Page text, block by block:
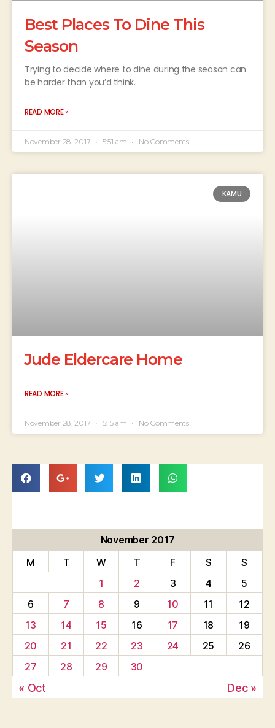
Best Places To Dine This
Season
Trying to decide where to dine during the season can
be harder than you’d think.
READ MORE »
November 28, 2017 5:51 am No Comments
KAMU
Jude Eldercare Home
READ MORE »
November 28, 2017 5:15 am No Comments
November 2017
M
T W T F S
S
1
2 3 4
5
6
7 8 9 10 11
12
13
14 15 16 17 18
19
20
21 22 23 24 25
26
27
28 29 30
« Oct Dec »